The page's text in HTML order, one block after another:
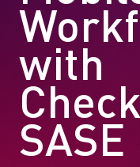
with
SASE